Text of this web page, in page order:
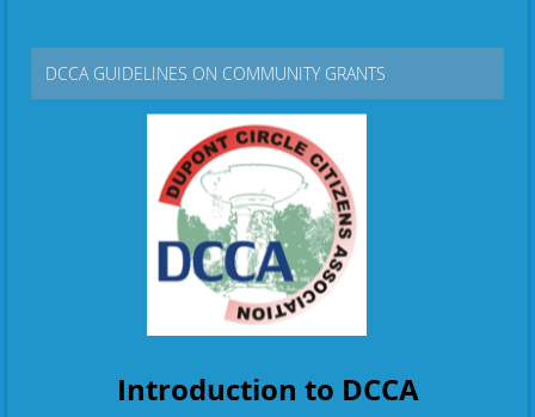
DCCA GUIDELINES ON COMMUNITY GRANTS
Introduction to DCCA